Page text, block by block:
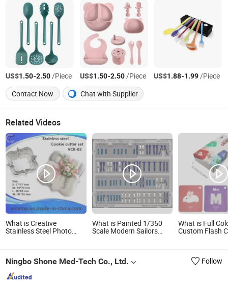
US$1.50-2.50 /Piece US$1.50-2.50/Piece US$1.88-1.99 /Piece
Contact Now
Chat with Supplier
Related Videos
What is Creative
Stainless Steel Photo
What is Painted 1/350
Scale Modern Sailors
What is Full
Custom Flash
Ningbo Shone Med-Tech Co., Ltd. Follow